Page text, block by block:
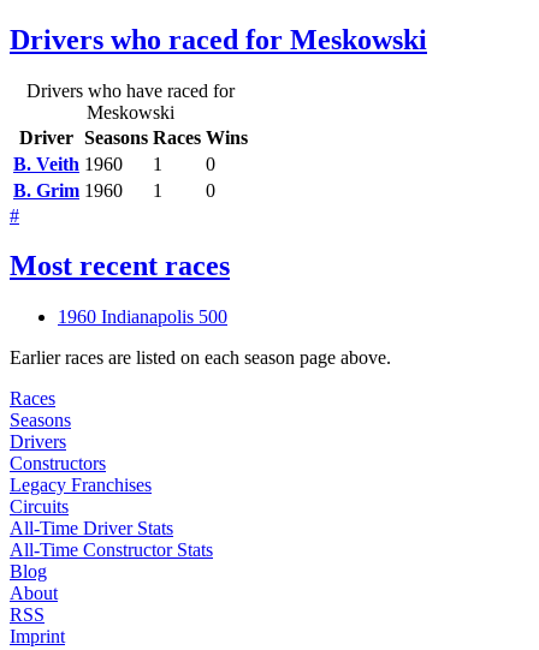
Drivers who raced for Meskowski
Drivers who have raced for
Meskowski
Driver Seasons Races Wins
B. Veith 1960 1
0
B. Grim 1960 1
0
#
Most recent races
1960 Indianapolis 500
Earlier races are listed on each season page above.
Races
Seasons
Drivers
Constructors
Legacy Franchises
Circuits
All-Time Driver Stats
All-Time Constructor Stats
Blog
About
RSS
Imprint